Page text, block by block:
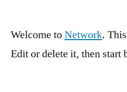
Welcome toNetwork.
Edit or delete it, then start